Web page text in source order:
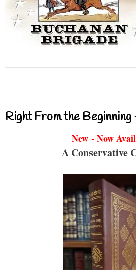
Right From the
New - Now
A Conservative